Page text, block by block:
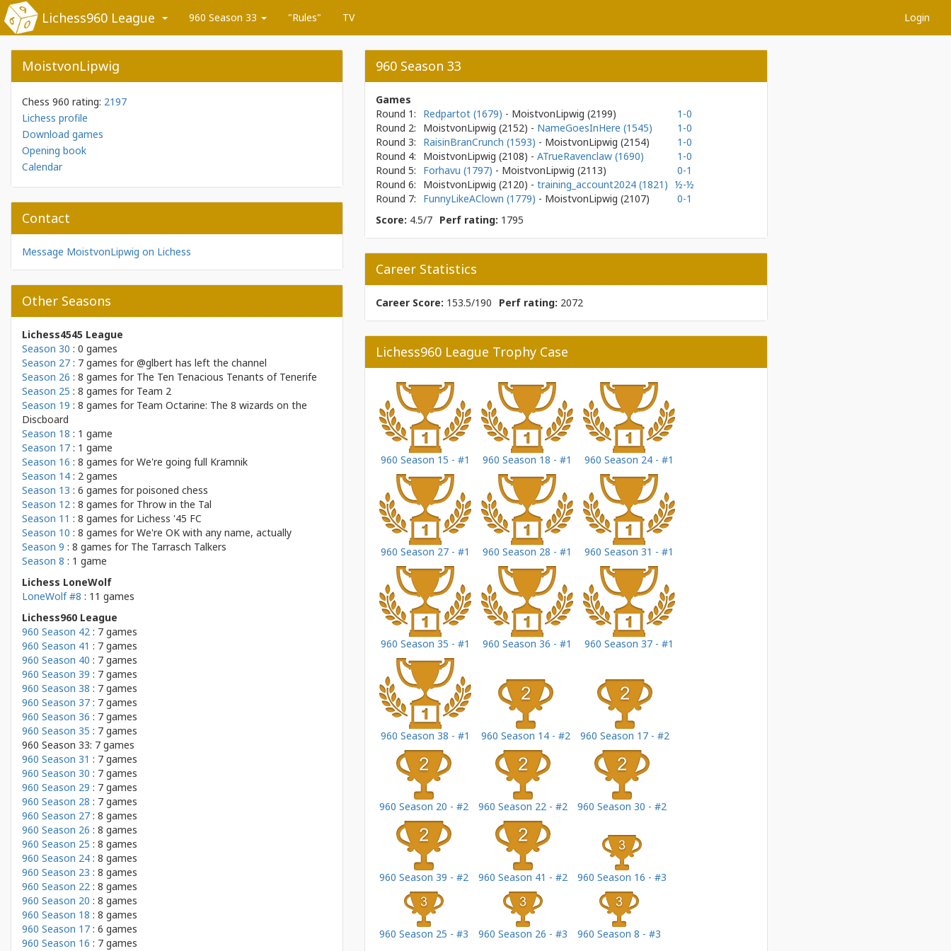
Lichess960 League 960 Season 33 "Rules" TV Login
MoistvonLipwig
Chess 960 rating: 2197
Lichess profile
Download games
Opening book
Calendar
Contact
Message MoistvonLipwig on Lichess
Other Seasons
Lichess4545 League
Season 30 : 0 games
Season 27 : 7 games for@glbert has left the channel
Season 26 : 8 games for The Ten Tenacious Tenants of Tenerife
Season 25 : 8 games for Team 2
Season 19 : 8 games for Team Octarine: The 8 wizards on the
Discboard
Season 18 : 1 game
Season 17 : 1 game
Season 16 : 8 games forWe're going full Kramnik
Season 14 : 2 games
Season 13 : 6 games forpoisoned chess
Season 12 : 8 games for Throw in the Tal
Season 11 : 8 games for Lichess '45 FC
Season 10 : 8 games forWe're OK with any name, actually
Season 9 : 8 games for The Tarrasch Talkers
Season 8 : 1 game
Lichess LoneWolf
LoneWolf #8 : 11 games
Lichess960 League
960 Season 42 : 7 games
960 Season 41 : 7 games
960 Season 40 : 7 games
960 Season 39 : 7 games
960 Season 38 : 7 games
960 Season 37 : 7 games
960 Season 36 : 7 games
960 Season 35 : 7 games
960 Season 33: 7 games
960 Season 31 : 7 games
960 Season 30 : 7 games
960 Season 29 : 7 games
960 Season 28 : 7 games
960 Season 27 : 8 games
960 Season 26 : 8 games
960 Season 25 : 8 games
960 Season 24 : 8 games
960 Season 23 : 8 games
960 Season 22 : 8 games
960 Season 20 : 8 games
960 Season 18 : 8 games
960 Season 17 : 6 games
960 Season 16 : 7 games
960 Season 33
Games
Round 1:
Redpartot (1679) - MoistvonLipwig (2199)
1-0
Round 2:
MoistvonLipwig (2152) - NameGoesInHere (1545)
1-0
Round 3:
RaisinBranCrunch (1593) - MoistvonLipwig (2154)
1-0
Round 4:
MoistvonLipwig (2108) - ATrueRavenclaw (1690)
1-0
Round 5:
Forhavu (1797) - MoistvonLipwig (2113)
0-1
Round 6:
MoistvonLipwig (2120) - training_account2024 (1821) ½-½
Round 7:
FunnyLikeAClown (1779) - MoistvonLipwig (2107)
0-1
Score: 4.5/7 Perf rating: 1795
Career Statistics
Career Score: 153.5/190 Perf rating: 2072
Lichess960 League Trophy Case
960 Season 15 - #1 960 Season 18 - #1 960 Season 24 - #1
960 Season 27 - #1 960 Season 28 - #1 960 Season 31 - #1
960 Season 35 - #1 960 Season 36 - #1 960 Season 37 - #1
960 Season 38 - #1 960 Season 14 - #2 960 Season 17 - #2
960 Season 20 - #2 960 Season 22 - #2 960 Season 30 - #2
960 Season 39 - #2 960 Season 41 - #2 960 Season 16 - #3
960 Season 25 - #3 960 Season 26 - #3 960 Season 8 - #3